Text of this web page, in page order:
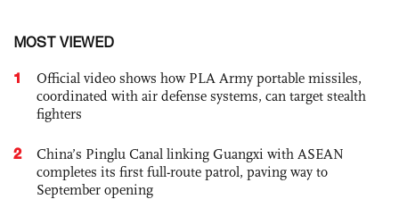
MOST VIEWED
1
Official video shows how PLA Army portable missiles,
coordinated with air defense systems, can target stealth
fighters
2
China’s Pinglu Canal linking Guangxi with ASEAN
completes its first full-route patrol, paving way to
September opening